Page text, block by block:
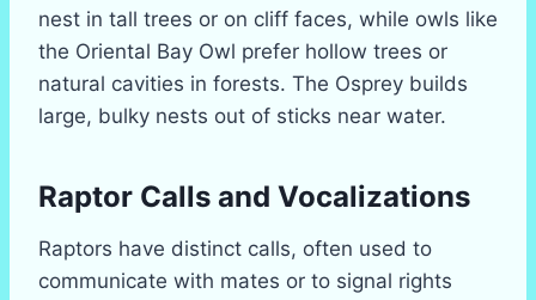
nest in tall trees or on cliff faces, while owls like
the Oriental Bay Owl prefer hollow trees or
natural cavities in forests. The Osprey builds
large, bulky nests out of sticks near water.
Raptor Calls and Vocalizations
Raptors have distinct calls, often used to
communicate with mates or to signal rights